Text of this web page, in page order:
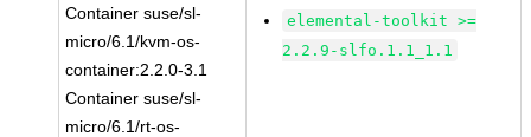
Container suse/sl-
micro/6.1/kvm-os-
container:2.2.0-3.1
Container suse/sl-
micro/6.1/rt-os-
elemental-toolkit >=
2.2.9-slfo.1.1_1.1